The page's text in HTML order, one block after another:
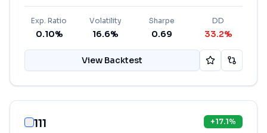
Exp. Ratio
0.10%
Volatility
16.6%
Sharpe
0.69
DD
33.2%
View Backtest
111 +17.1%